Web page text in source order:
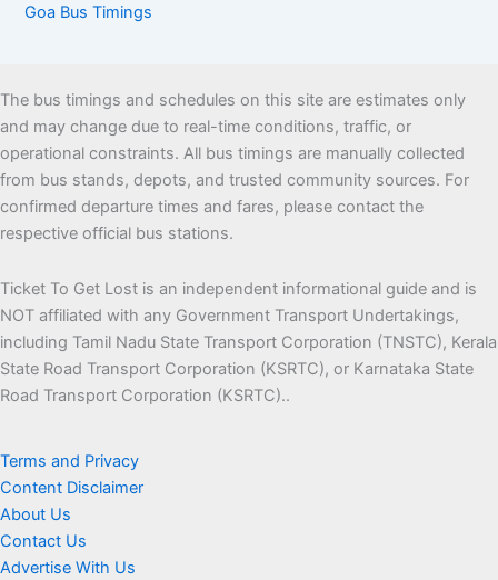
Goa Bus Timings
The bus timings and schedules on this site are estimates only
and may change due to real-time conditions, traffic, or
operational constraints. All bus timings are manually collected
from bus stands, depots, and trusted community sources. For
confirmed departure times and fares, please contact the
respective official bus stations.
Ticket To Get Lost is an independent informational guide and is
NOT affiliated with any Government Transport Undertakings,
including Tamil Nadu State Transport Corporation (TNSTC), Kerala
State Road Transport Corporation (KSRTC), or Karnataka State
Road Transport Corporation (KSRTC)..
Terms and Privacy
Content Disclaimer
About Us
Contact Us
Advertise With Us